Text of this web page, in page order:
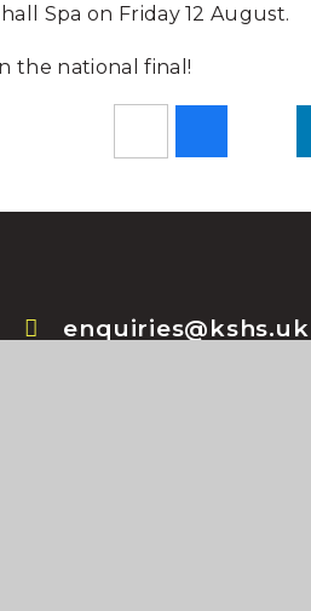
Spa on Friday 12 August.
the national final!
enquiries@kshs.uk